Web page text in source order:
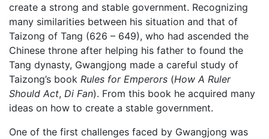
create a strong and stable government. Recognizing
many similarities between his situation and that of
Taizong of Tang (626 – 649), who had ascended the
Chinese throne after helping his father to found the
Tang dynasty, Gwangjong made a careful study of
Taizong’s book Rules for Emperors (How A Ruler
Should Act, Di Fan). From this book he acquired many
ideas on how to create a stable government.
One of the first challenges faced by Gwangjong was